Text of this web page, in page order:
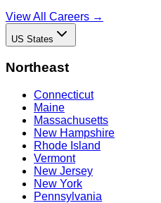
View All Careers →
US States
Northeast
Connecticut
Maine
Massachusetts
New Hampshire
Rhode Island
Vermont
New Jersey
New York
Pennsylvania